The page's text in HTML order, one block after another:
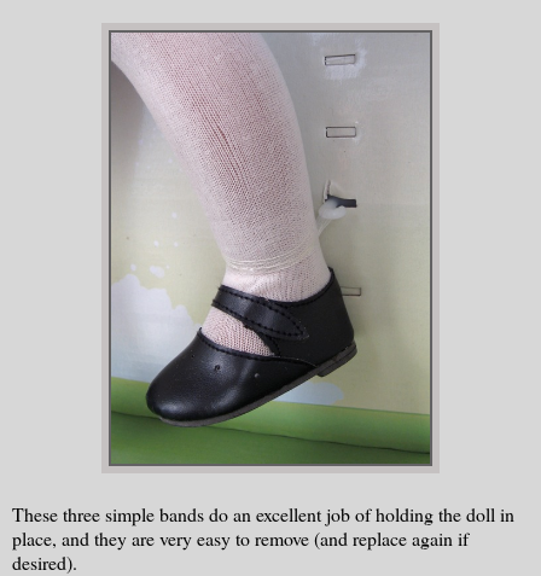
These three simple bands do an excellent job of holding the doll in
place, and they are very easy to remove (and replace again if
desired).